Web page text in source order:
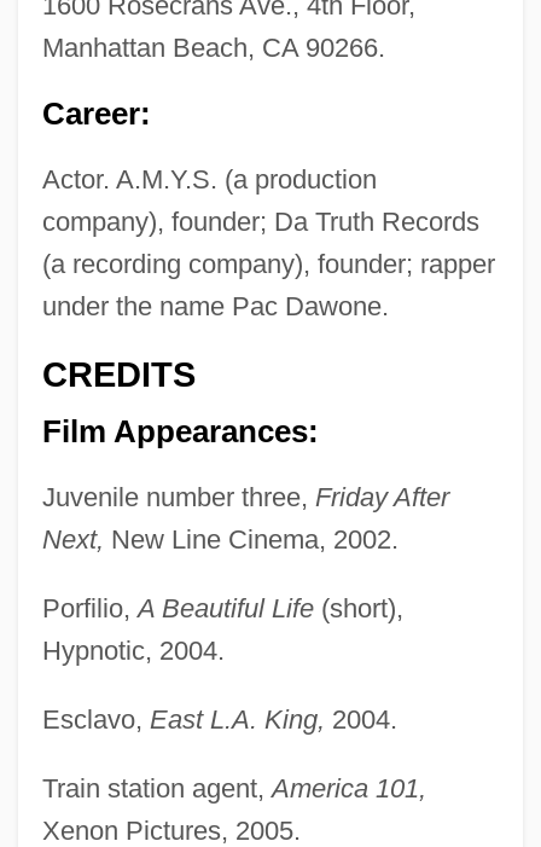
Manhattan Beach, CA 90266.
Career:
Actor. A.M.Y.S. (a production
company), founder; Da Truth Records
(a recording company), founder; rapper
under the name Pac Dawone.
CREDITS
Film Appearances:
Juvenile number three, Friday After
Next, New Line Cinema, 2002.
Porfilio,A Beautiful Life(short),
Hypnotic, 2004.
Esclavo, East L.A. King, 2004.
Train station agent,America 101,
Xenon Pictures, 2005.